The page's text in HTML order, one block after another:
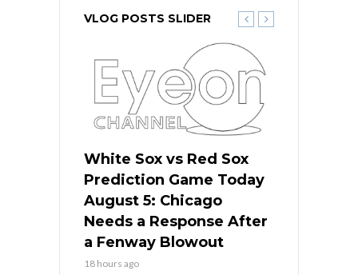
VLOG POSTS SLIDER
White Sox vs Red Sox
Prediction Game Today
August 5: Chicago
Needs a Response After
a Fenway Blowout
18 hours ago